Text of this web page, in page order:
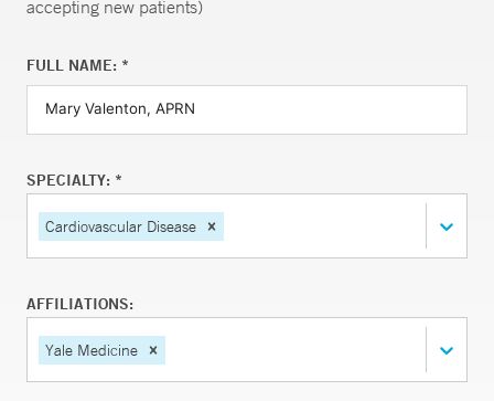
accepting new patients)
FULL NAME: *
SPECIALTY: *
Cardiovascular Disease
AFFILIATIONS:
Yale Medicine